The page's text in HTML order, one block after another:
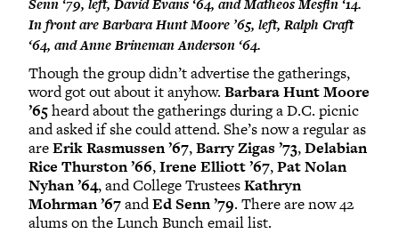
In front are Barbara Hunt Moore ’65, left, Ralph Craft
‘64, and Anne Brineman Anderson ‘64.
Though the group didn’t advertise the gatherings,
word got out about it anyhow. Barbara Hunt Moore
’65heard about the gatherings during a D.C. picnic
and asked if she could attend. She’s now a regular as
areErik Rasmussen ’67,Barry Zigas ’73,Delabian
Rice Thurston ’66,Irene Elliott ’67,Pat Nolan
Nyhan ’64, and College TrusteesKathryn
Mohrman ’67andEd Senn ’79. There are now 42
alums on the Lunch Bunch email list.